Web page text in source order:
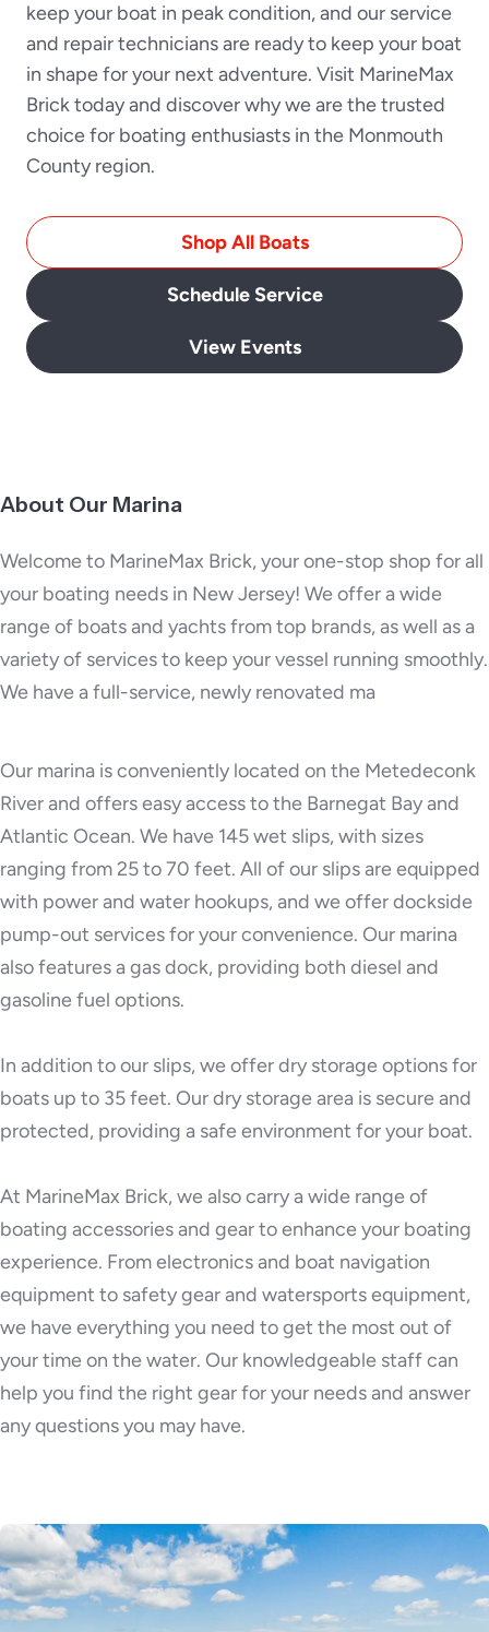
keep your boat in peak condition, and our service
and repair technicians are ready to keep your boat
in shape for your next adventure. Visit MarineMax
Brick today and discover why we are the trusted
choice for boating enthusiasts in the Monmouth
County region.
Shop All Boats
Schedule Service
View Events
About Our Marina
Welcome to MarineMax Brick, your one-stop shop for all
your boating needs in New Jersey! We offer a wide
range of boats and yachts from top brands, as well as a
variety of services to keep your vessel running smoothly.
We have a full-service, newly renovated ma
Our marina is conveniently located on the Metedeconk
River and offers easy access to the Barnegat Bay and
Atlantic Ocean. We have 145 wet slips, with sizes
ranging from 25 to 70 feet. All of our slips are equipped
with power and water hookups, and we offer dockside
pump-out services for your convenience. Our marina
also features a gas dock, providing both diesel and
gasoline fuel options.
In addition to our slips, we offer dry storage options for
boats up to 35 feet. Our dry storage area is secure and
protected, providing a safe environment for your boat.
At MarineMax Brick, we also carry a wide range of
boating accessories and gear to enhance your boating
experience. From electronics and boat navigation
equipment to safety gear and watersports equipment,
we have everything you need to get the most out of
your time on the water. Our knowledgeable staff can
help you find the right gear for your needs and answer
any questions you may have.